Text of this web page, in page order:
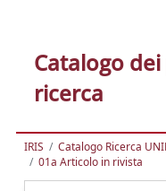
Catalogo
ricerca
IRIS Catalogo Ricerca
01a Articolo in rivista